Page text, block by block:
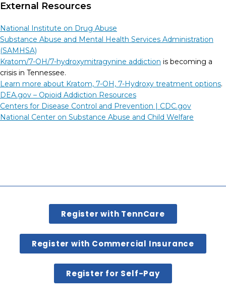
External Resources
National Institute on Drug Abuse
Substance Abuse and Mental Health Services Administration
(SAMHSA)
Kratom/7-OH/7-hydroxymitragynine addiction is becoming a
crisis in Tennessee.
Learn more about Kratom, 7-OH, 7-Hydroxy treatment options.
DEA.gov – Opioid Addiction Resources
Centers for Disease Control and Prevention | CDC.gov
National Center on Substance Abuse and Child Welfare
Register with TennCare
Register with Commercial Insurance
Register for Self-Pay